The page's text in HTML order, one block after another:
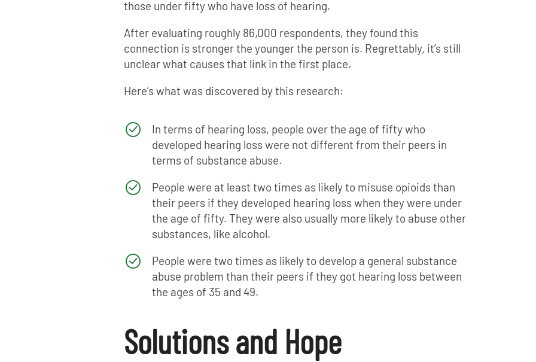
those under fifty who have loss of hearing.
After evaluating roughly 86,000 respondents, they found this
connection is stronger the younger the person is. Regrettably, it’s still
unclear what causes that link in the first place.
Here’s what was discovered by this research:
In terms of hearing loss, people over the age of fifty who
developed hearing loss were not different from their peers in
terms of substance abuse.
People were at least two times as likely to misuse opioids than
their peers if they developed hearing loss when they were under
the age of fifty. They were also usually more likely to abuse other
substances, like alcohol.
People were two times as likely to develop a general substance
abuse problem than their peers if they got hearing loss between
the ages of 35 and 49.
Solutions and Hope